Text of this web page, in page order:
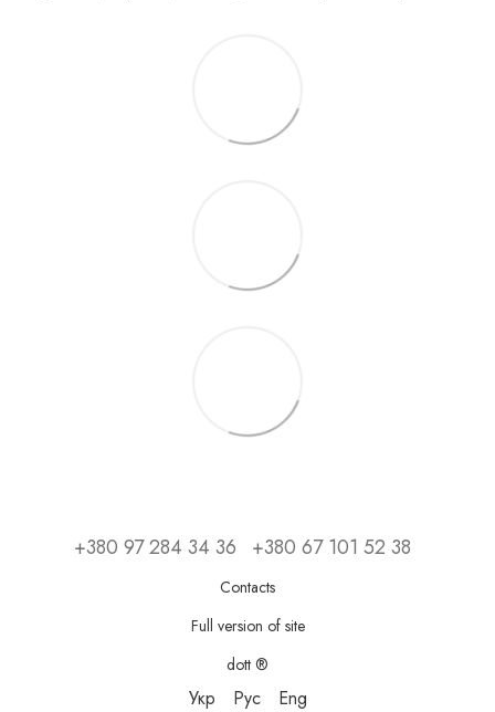
+380 97 284 34 36 +380 67 101 52 38
Contacts
Full version of site
dott ®
Укр Рус Eng